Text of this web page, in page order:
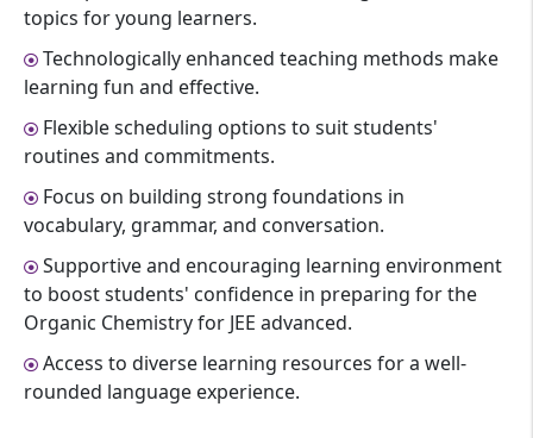
topics for young learners.
Technologically enhanced teaching methods make
learning fun and effective.
Flexible scheduling options to suit students'
routines and commitments.
Focus on building strong foundations in
vocabulary, grammar, and conversation.
Supportive and encouraging learning environment
to boost students' confidence in preparing for the
Organic Chemistry for JEE advanced.
Access to diverse learning resources for a well-
rounded language experience.